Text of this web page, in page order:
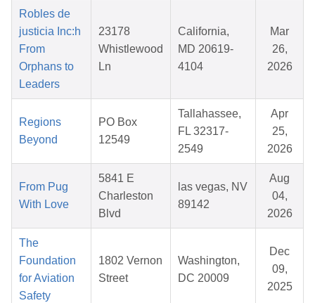
Robles de
justicia Inc:h
From
Orphans to
Leaders
23178
Whistlewood
Ln
California,
MD 20619-
4104
Mar
26,
2026
Regions
Beyond
PO Box
12549
Tallahassee,
FL 32317-
2549
Apr
25,
2026
From Pug
With Love
5841 E
Charleston
Blvd
las vegas, NV
89142
Aug
04,
2026
The
Foundation
for Aviation
Safety
1802 Vernon
Street
Washington,
DC 20009
Dec
09,
2025